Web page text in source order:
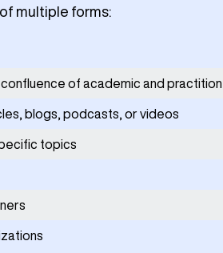
multiple forms:
of academic and
blogs, podcasts, or videos
topics